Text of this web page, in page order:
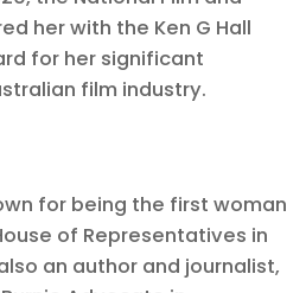
her with the Ken G Hall
for her significant
film industry.
for being the first woman
of Representatives in
an author and journalist,